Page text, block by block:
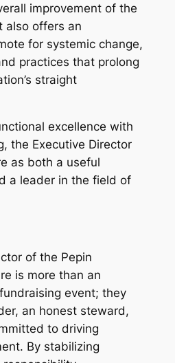
improvement of the
also offers an
for systemic change,
practices that prolong
straight
excellence with
the Executive Director
as both a useful
a leader in the field of
of the Pepin
is more than an
event; they
an honest steward,
to driving
By stabilizing